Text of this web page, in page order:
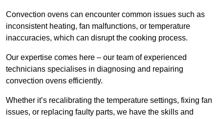
Convection ovens can encounter common issues such as
inconsistent heating, fan malfunctions, or temperature
inaccuracies, which can disrupt the cooking process.
Our expertise comes here – our team of experienced
technicians specialises in diagnosing and repairing
convection ovens efficiently.
Whether it’s recalibrating the temperature settings, fixing fan
issues, or replacing faulty parts, we have the skills and